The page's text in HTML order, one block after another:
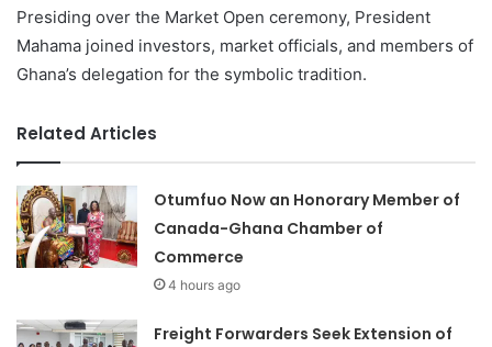
Presiding over the Market Open ceremony, President
Mahama joined investors, market officials, and members of
Ghana’s delegation for the symbolic tradition.
Related Articles
Otumfuo Now an Honorary Member of
Canada-Ghana Chamber of
Commerce
4 hours ago
Freight Forwarders Seek Extension of